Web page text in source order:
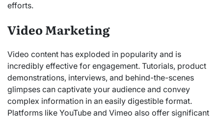
efforts.
Video Marketing
Video content has exploded in popularity and is
incredibly effective for engagement. Tutorials, product
demonstrations, interviews, and behind-the-scenes
glimpses can captivate your audience and convey
complex information in an easily digestible format.
Platforms like YouTube and Vimeo also offer significant